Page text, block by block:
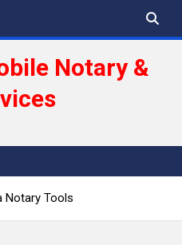
Notary &
Notary Tools